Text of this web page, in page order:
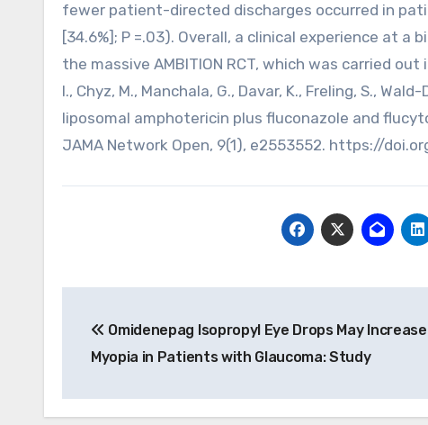
fewer patient-directed discharges occurred in
[34.6%]; P =.03). Overall, a clinical experience at
the massive AMBITION RCT, which was carried
I., Chyz, M., Manchala, G., Davar, K., Freling, S.,
liposomal amphotericin plus fluconazole and
JAMA Network Open, 9(1), e2553552. https://
navigation
Omidenepag Isopropyl Eye Drops May Increase
Myopia in Patients with Glaucoma: Study